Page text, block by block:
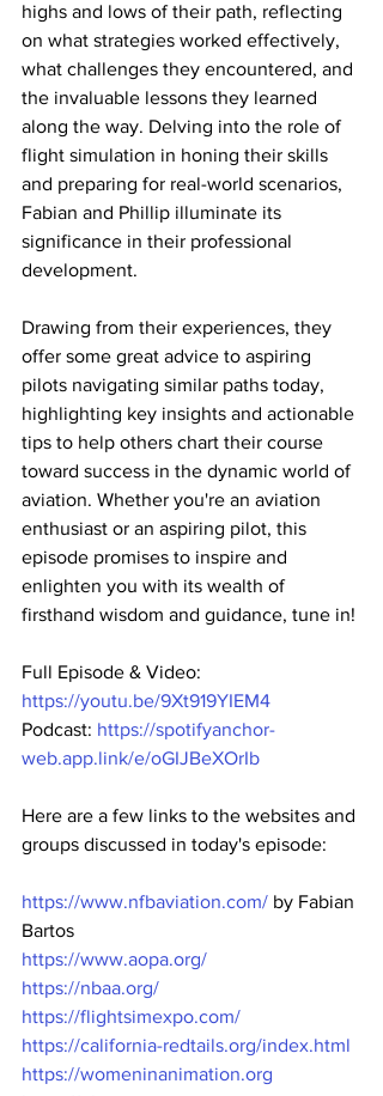
highs and lows of their path, reflecting
on what strategies worked effectively,
what challenges they encountered, and
the invaluable lessons they learned
along the way. Delving into the role of
flight simulation in honing their skills
and preparing for real-world scenarios,
Fabian and Phillip illuminate its
significance in their professional
development.
Drawing from their experiences, they
offer some great advice to aspiring
pilots navigating similar paths today,
highlighting key insights and actionable
tips to help others chart their course
toward success in the dynamic world of
aviation. Whether you're an aviation
enthusiast or an aspiring pilot, this
episode promises to inspire and
enlighten you with its wealth of
firsthand wisdom and guidance, tune in!
Full Episode & Video:
https://youtu.be/9Xt919YIEM4
Podcast: https://spotifyanchor-
web.app.link/e/oGIJBeXOrIb
Here are a few links to the websites and
groups discussed in today's episode:
https://www.nfbaviation.com/ by Fabian
Bartos
https://www.aopa.org/
https://nbaa.org/
https://flightsimexpo.com/
https://california-redtails.org/index.html
https://womeninanimation.org